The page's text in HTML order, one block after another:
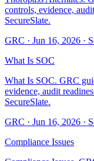
controls, evidence,
SecureSlate.
GRC · Jun 16, 2026 ·
What Is SOC
What Is SOC. GRC
evidence, audit
SecureSlate.
GRC · Jun 16, 2026 ·
Compliance Issues